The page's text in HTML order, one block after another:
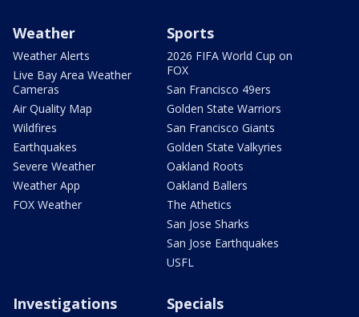
Weather
Weather Alerts
Live Bay Area Weather
Cameras
Air Quality Map
Wildfires
Earthquakes
Severe Weather
Weather App
FOX Weather
Sports
2026 FIFA World Cup on
FOX
San Francisco 49ers
Golden State Warriors
San Francisco Giants
Golden State Valkyries
Oakland Roots
Oakland Ballers
The Athetics
San Jose Sharks
San Jose Earthquakes
USFL
Investigations Specials